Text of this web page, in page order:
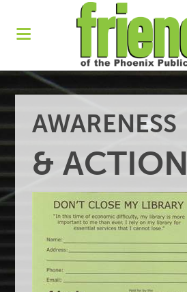
AWARENESS
& ACTION